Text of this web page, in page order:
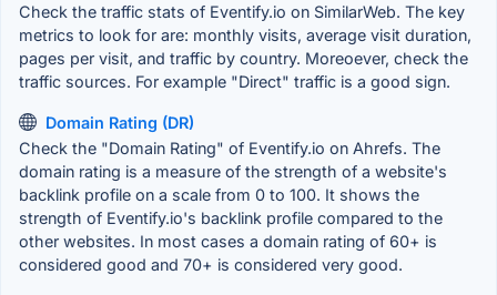
Check the traffic stats of Eventify.io on SimilarWeb. The key
metrics to look for are: monthly visits, average visit duration,
pages per visit, and traffic by country. Moreoever, check the
traffic sources. For example "Direct" traffic is a good sign.
Domain Rating (DR)
Check the "Domain Rating" of Eventify.io on Ahrefs. The
domain rating is a measure of the strength of a website's
backlink profile on a scale from 0 to 100. It shows the
strength of Eventify.io's backlink profile compared to the
other websites. In most cases a domain rating of 60+ is
considered good and 70+ is considered very good.